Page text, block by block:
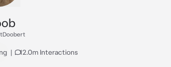
| 12.0m Interactions